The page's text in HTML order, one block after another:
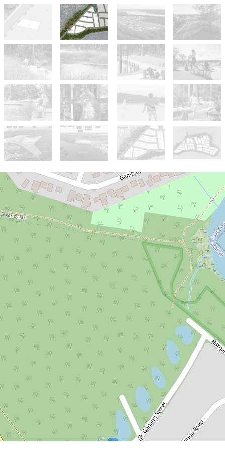
For Sale
$728,000
Stage 6 Final Land Release -
Selling Now!
Lot 807, 85 Kanangra Drive, Crangan
Bay
560.36 Square metres
DOWNLOAD BROCHURE